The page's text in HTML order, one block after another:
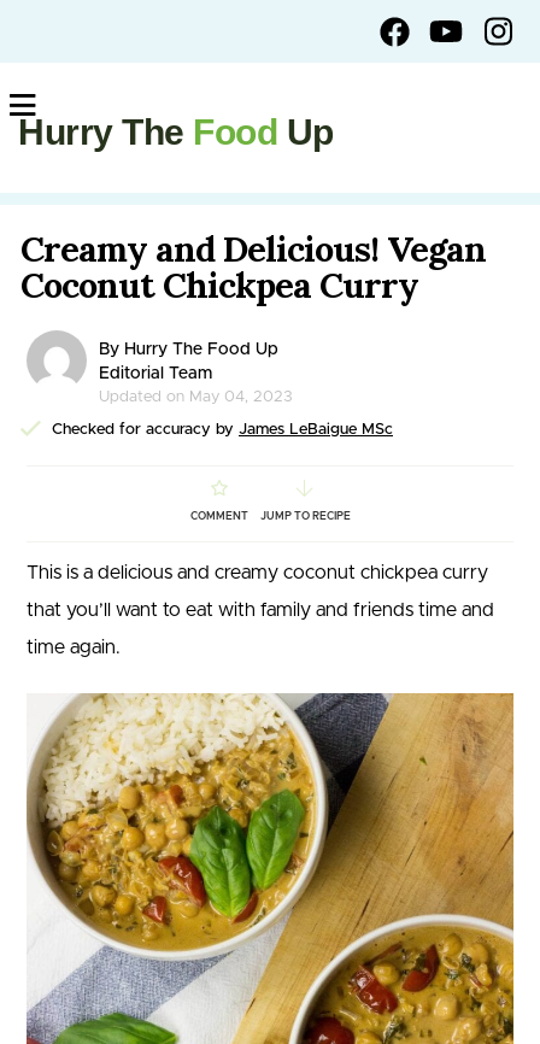
Hurry The Food Up
Creamy and Delicious! Vegan
Coconut Chickpea Curry
By Hurry The Food Up
Editorial Team
Updated on May 04, 2023
Checked for accuracy by James LeBaigue MSc
COMMENT JUMP TO RECIPE
This is a delicious and creamy coconut chickpea curry
that you’ll want to eat with family and friends time and
time again.